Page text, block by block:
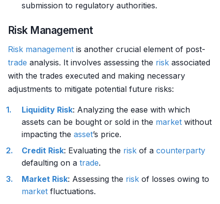
submission to regulatory authorities.
Risk Management
Risk management is another crucial element of post-
trade analysis. It involves assessing the risk associated
with the trades executed and making necessary
adjustments to mitigate potential future risks:
Liquidity Risk: Analyzing the ease with which
assets can be bought or sold in the market without
impacting the asset’s price.
Credit Risk: Evaluating the risk of a counterparty
defaulting on a trade.
Market Risk: Assessing the risk of losses owing to
market fluctuations.